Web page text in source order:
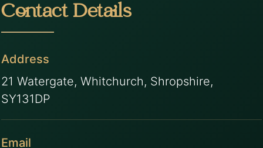
Contact Details
Address
21 Watergate, Whitchurch, Shropshire,
SY131DP
Email